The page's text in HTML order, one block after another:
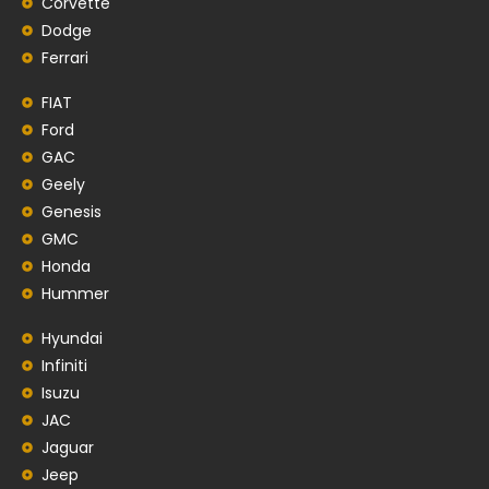
Dodge
Ferrari
FIAT
Ford
GAC
Geely
Genesis
GMC
Honda
Hummer
Hyundai
Infiniti
Isuzu
JAC
Jaguar
Jeep